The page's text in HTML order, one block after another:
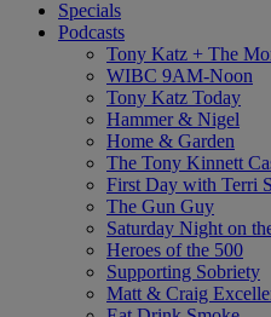
Specials
Podcasts
Tony Katz + The
WIBC 9AM-Noon
Tony Katz Today
Hammer & Nigel
Home & Garden
The Tony Kinnett
First Day with Terri
The Gun Guy
Saturday Night on
Heroes of the 500
Supporting Sobriety
Matt & Craig